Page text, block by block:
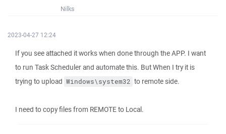
Nilks
2023-04-27 12:24
If you see attached it works when done through the APP. I want
to run Task Scheduler and automate this. But When I try it is
trying to upload Windows\system32 to remote side.
I need to copy files from REMOTE to Local.